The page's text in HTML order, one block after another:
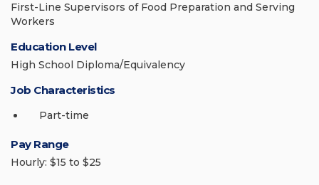
First-Line Supervisors of Food Preparation and Serving
Workers
Education Level
High School Diploma/Equivalency
Job Characteristics
Part-time
Pay Range
Hourly: $15 to $25